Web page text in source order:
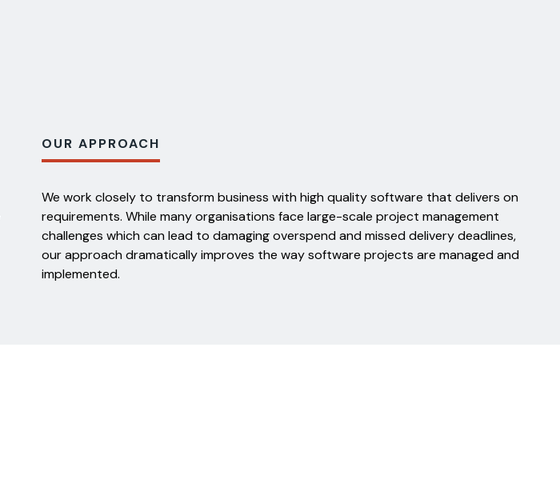
OUR APPROACH
We work closely to transform business with high quality software that delivers on
requirements. While many organisations face large-scale project management
challenges which can lead to damaging overspend and missed delivery deadlines,
our approach dramatically improves the way software projects are managed and
implemented.